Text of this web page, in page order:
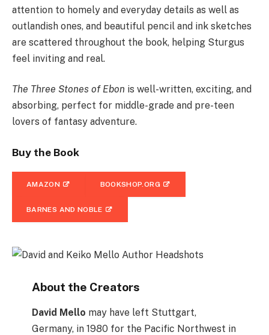
attention to homely and everyday details as well as
outlandish ones, and beautiful pencil and ink sketches
are scattered throughout the book, helping Sturgus
feel inviting and real.
The Three Stones of Ebon is well-written, exciting, and
absorbing, perfect for middle-grade and pre-teen
lovers of fantasy adventure.
Buy the Book
AMAZON BOOKSHOP.ORG
BARNES AND NOBLE
About the Creators
David Mello may have left Stuttgart,
Germany, in 1980 for the Pacific Northwest in